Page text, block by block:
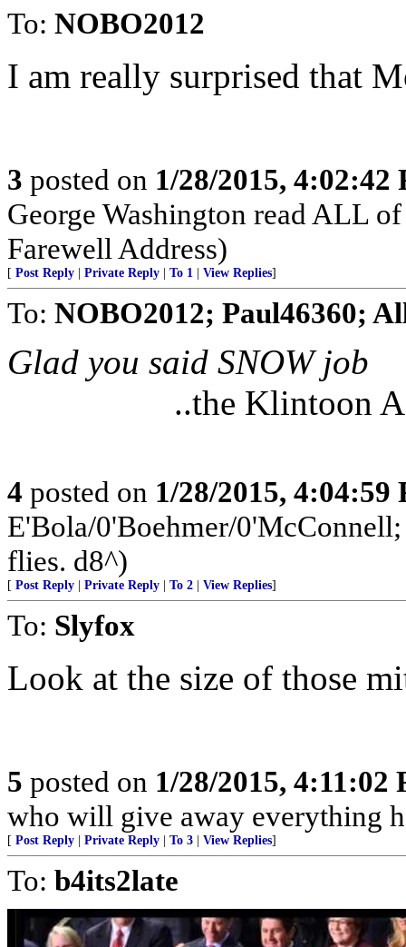
To: NOBO2012
I am really surprised that
3 posted on 1/28/2015, 4:02:42
George Washington read ALL
Farewell Address)
[ Post Reply Private Reply To 1 View Replies]
To: NOBO2012; Paul46360;
Glad you said SNOW job
..the Klintoon
4 posted on 1/28/2015, 4:04:59
E'Bola/0'Boehmer/
flies. d8^)
[ Post Reply Private Reply To 2 View Replies]
To: Slyfox
Look at the size of those
5 posted on 1/28/2015, 4:11:02
who will give away everything
[ Post Reply Private Reply To 3 View Replies]
To: b4its2late